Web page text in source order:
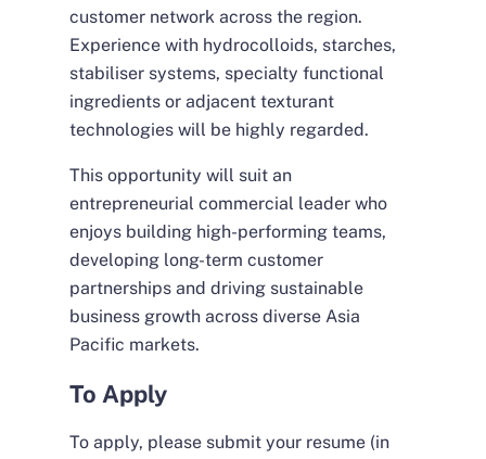
customer network across the region.
Experience with hydrocolloids, starches,
stabiliser systems, specialty functional
ingredients or adjacent texturant
technologies will be highly regarded.
This opportunity will suit an
entrepreneurial commercial leader who
enjoys building high-performing teams,
developing long-term customer
partnerships and driving sustainable
business growth across diverse Asia
Pacific markets.
To Apply
To apply, please submit your resume (in